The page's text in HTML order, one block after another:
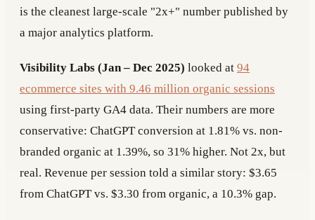
is the cleanest large-scale "2x+" number published by
a major analytics platform.
Visibility Labs (Jan – Dec 2025) looked at 94
ecommerce sites with 9.46 million organic sessions
using first-party GA4 data. Their numbers are more
conservative: ChatGPT conversion at 1.81% vs. non-
branded organic at 1.39%, so 31% higher. Not 2x, but
real. Revenue per session told a similar story: $3.65
from ChatGPT vs. $3.30 from organic, a 10.3% gap.